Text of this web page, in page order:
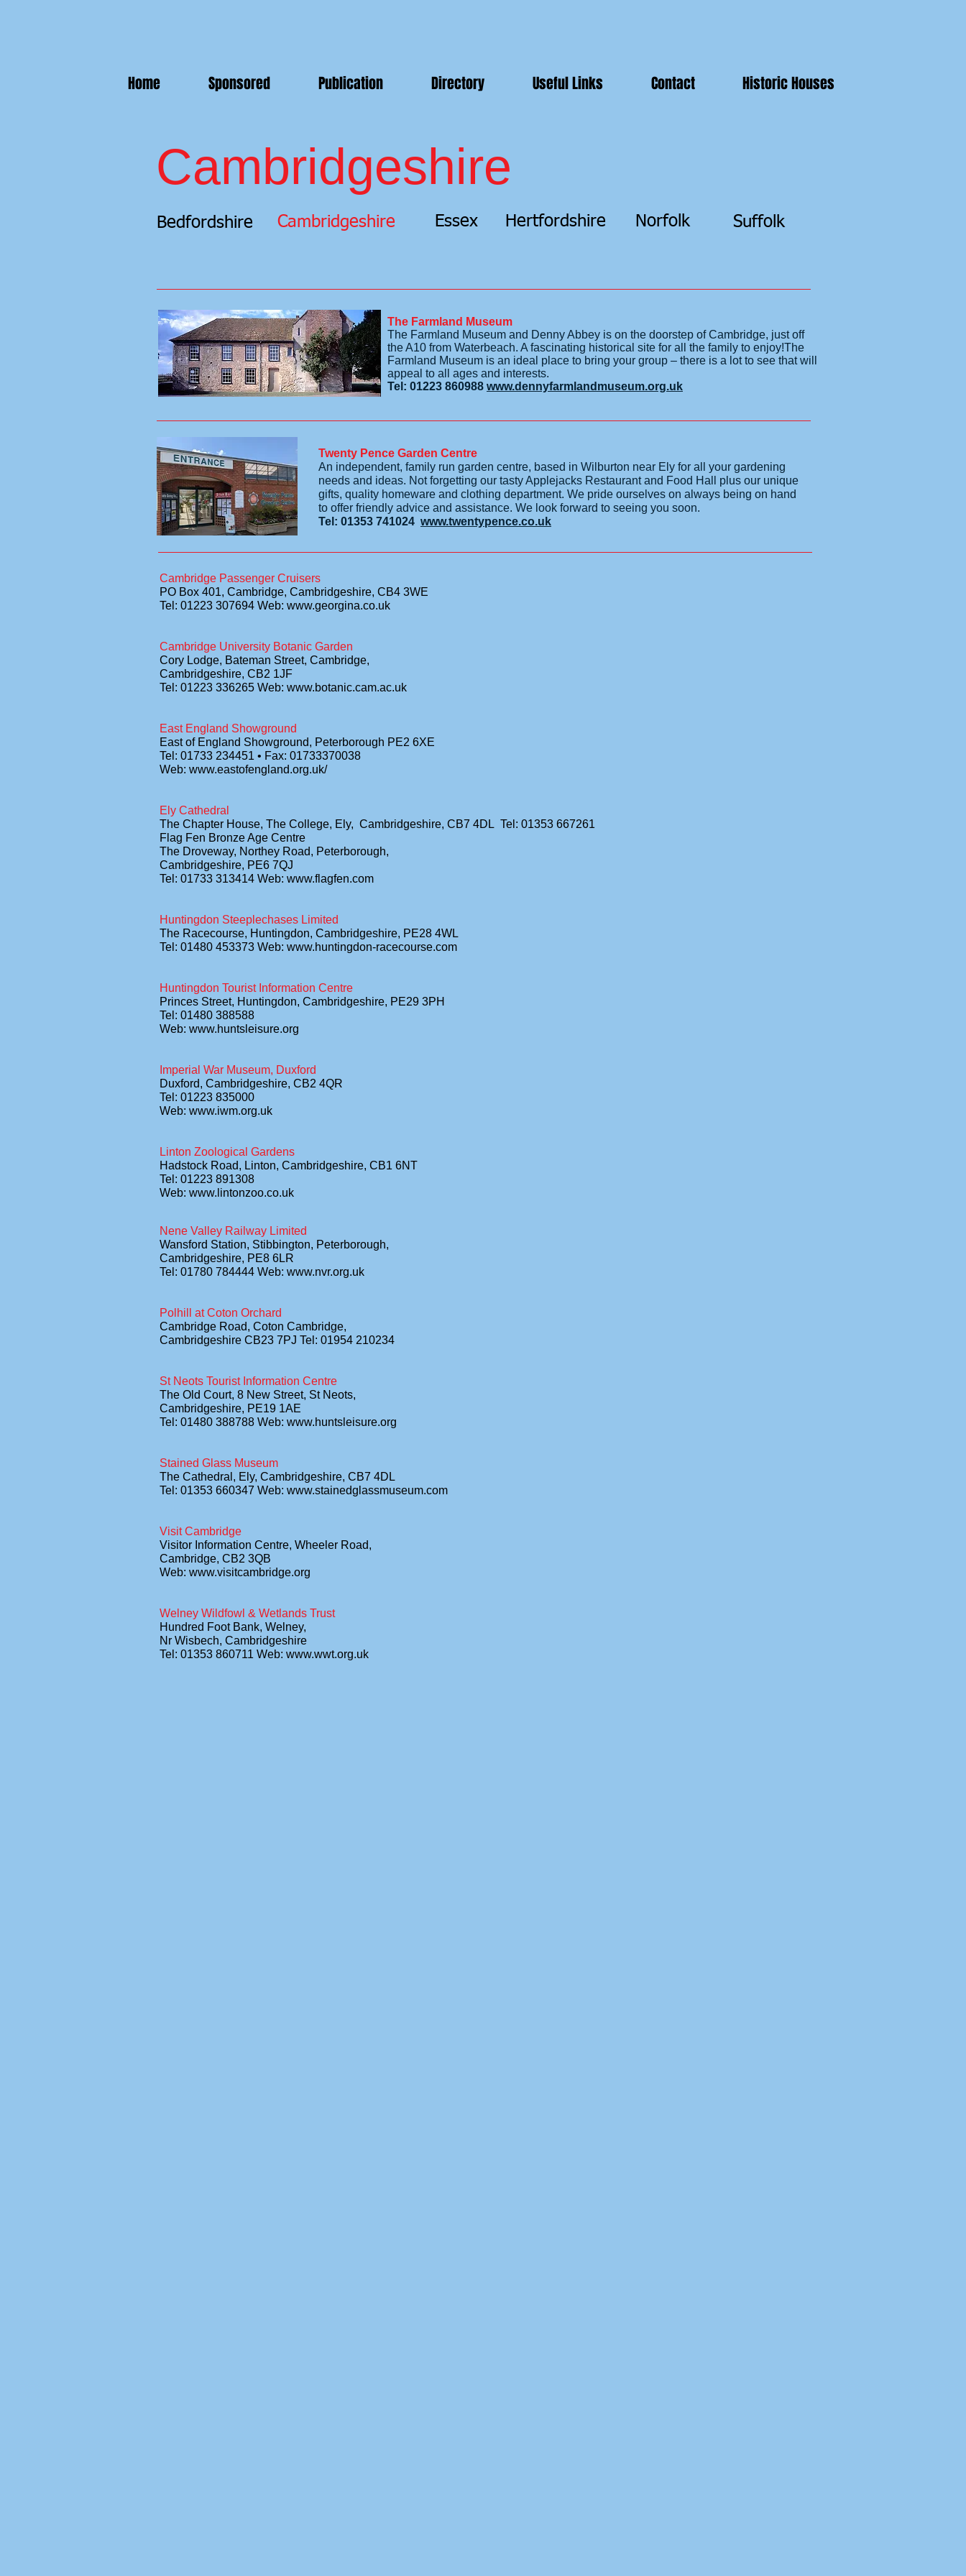
Cambridgeshire
Bedfordshire Cambridgeshire Essex Hertfordshire Norfolk Suffolk
The Farmland Museum
The Farmland Museum and Denny Abbey is on the doorstep of Cambridge, just off
the A10 from Waterbeach. A fascinating historical site for all the family to enjoy!The
Farmland Museum is an ideal place to bring your group – there is a lot to see that will
appeal to all ages and interests.
Tel: 01223 860988 www.dennyfarmlandmuseum.org.uk
Twenty Pence Garden Centre
An independent, family run garden centre, based in Wilburton near Ely for all your gardening
needs and ideas. Not forgetting our tasty Applejacks Restaurant and Food Hall plus our unique
gifts, quality homeware and clothing department. We pride ourselves on always being on hand
to offer friendly advice and assistance. We look forward to seeing you soon.
Tel: 01353 741024 www.twentypence.co.uk
Cambridge Passenger Cruisers
PO Box 401, Cambridge, Cambridgeshire, CB4 3WE
Tel: 01223 307694 Web: www.georgina.co.uk
Cambridge University Botanic Garden
Cory Lodge, Bateman Street, Cambridge,
Cambridgeshire, CB2 1JF
Tel: 01223 336265 Web: www.botanic.cam.ac.uk
East England Showground
East of England Showground, Peterborough PE2 6XE
Tel: 01733 234451 • Fax: 01733370038
Web: www.eastofengland.org.uk/
Ely Cathedral
The Chapter House, The College, Ely, Cambridgeshire, CB7 4DL Tel: 01353 667261
Flag Fen Bronze Age Centre
The Droveway, Northey Road, Peterborough,
Cambridgeshire, PE6 7QJ
Tel: 01733 313414 Web: www.flagfen.com
Huntingdon Steeplechases Limited
The Racecourse, Huntingdon, Cambridgeshire, PE28 4WL
Tel: 01480 453373 Web: www.huntingdon-racecourse.com
Huntingdon Tourist Information Centre
Princes Street, Huntingdon, Cambridgeshire, PE29 3PH
Tel: 01480 388588
Web: www.huntsleisure.org
Imperial War Museum, Duxford
Duxford, Cambridgeshire, CB2 4QR
Tel: 01223 835000
Web: www.iwm.org.uk
Linton Zoological Gardens
Hadstock Road, Linton, Cambridgeshire, CB1 6NT
Tel: 01223 891308
Web: www.lintonzoo.co.uk
Nene Valley Railway Limited
Wansford Station, Stibbington, Peterborough,
Cambridgeshire, PE8 6LR
Tel: 01780 784444 Web: www.nvr.org.uk
Polhill at Coton Orchard
Cambridge Road, Coton Cambridge,
Cambridgeshire CB23 7PJ Tel: 01954 210234
St Neots Tourist Information Centre
The Old Court, 8 New Street, St Neots,
Cambridgeshire, PE19 1AE
Tel: 01480 388788 Web: www.huntsleisure.org
Stained Glass Museum
The Cathedral, Ely, Cambridgeshire, CB7 4DL
Tel: 01353 660347 Web: www.stainedglassmuseum.com
Visit Cambridge
Visitor Information Centre, Wheeler Road,
Cambridge, CB2 3QB
Web: www.visitcambridge.org
Welney Wildfowl & Wetlands Trust
Hundred Foot Bank, Welney,
Nr Wisbech, Cambridgeshire
Tel: 01353 860711 Web: www.wwt.org.uk
Home Sponsored Publication Directory Useful Links Contact Historic Houses